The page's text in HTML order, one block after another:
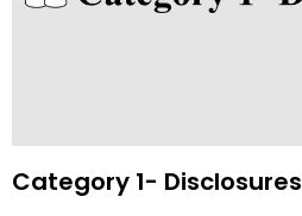
Category 1- Disclosures